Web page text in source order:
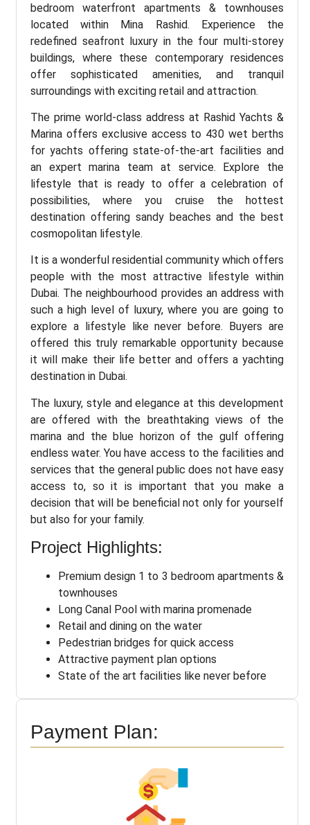
bedroom waterfront apartments & townhouses
located within Mina Rashid. Experience the
redefined seafront luxury in the four multi-storey
buildings, where these contemporary residences
offer sophisticated amenities, and tranquil
surroundings with exciting retail and attraction.
The prime world-class address at Rashid Yachts &
Marina offers exclusive access to 430 wet berths
for yachts offering state-of-the-art facilities and
an expert marina team at service. Explore the
lifestyle that is ready to offer a celebration of
possibilities, where you cruise the hottest
destination offering sandy beaches and the best
cosmopolitan lifestyle.
It is a wonderful residential community which offers
people with the most attractive lifestyle within
Dubai. The neighbourhood provides an address with
such a high level of luxury, where you are going to
explore a lifestyle like never before. Buyers are
offered this truly remarkable opportunity because
it will make their life better and offers a yachting
destination in Dubai.
The luxury, style and elegance at this development
are offered with the breathtaking views of the
marina and the blue horizon of the gulf offering
endless water. You have access to the facilities and
services that the general public does not have easy
access to, so it is important that you make a
decision that will be beneficial not only for yourself
but also for your family.
Project Highlights:
Premium design 1 to 3 bedroom apartments &
townhouses
Long Canal Pool with marina promenade
Retail and dining on the water
Pedestrian bridges for quick access
Attractive payment plan options
State of the art facilities like never before
Payment Plan: